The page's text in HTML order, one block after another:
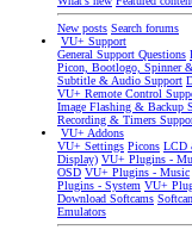
New posts Search forums
VU+ Support
General Support Questions
Picon, Bootlogo, Spinner
Subtitle & Audio Support
VU+ Remote Control
Image Flashing & Backup
Recording & Timers
VU+ Addons
VU+ Settings Picons LCD
Display) VU+ Plugins -
OSD VU+ Plugins - Music
Plugins - System VU+
Download Softcams
Emulators